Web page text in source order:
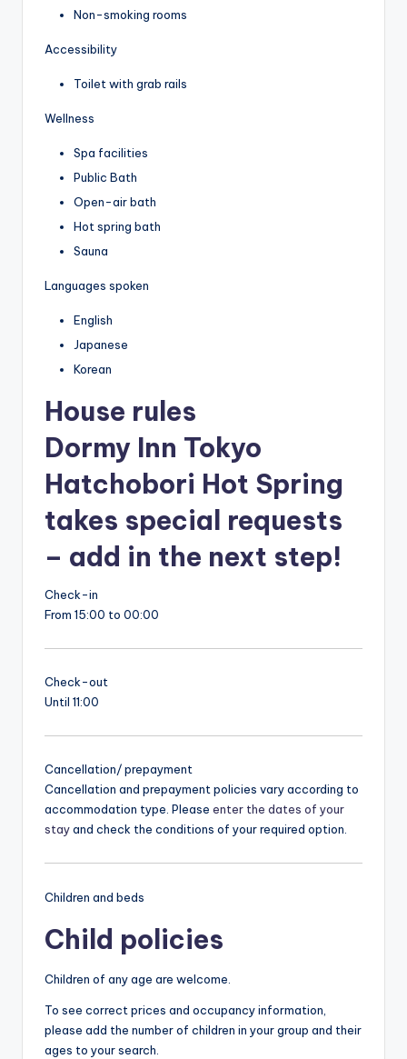
Non-smoking rooms
Accessibility
Toilet with grab rails
Wellness
Spa facilities
Public Bath
Open-air bath
Hot spring bath
Sauna
Languages spoken
English
Japanese
Korean
House rules
Dormy Inn Tokyo
Hatchobori Hot Spring
takes special requests
– add in the next step!
Check-in
From 15:00 to 00:00
Check-out
Until 11:00
Cancellation/ prepayment
Cancellation and prepayment policies vary according to
accommodation type. Please enter the dates of your
stayand check the conditions of your required option.
Children and beds
Child policies
Children of any age are welcome.
To see correct prices and occupancy information,
please add the number of children in your group and their
ages to your search.